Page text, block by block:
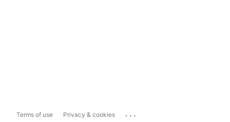
Terms of use Privacy & cookies ...